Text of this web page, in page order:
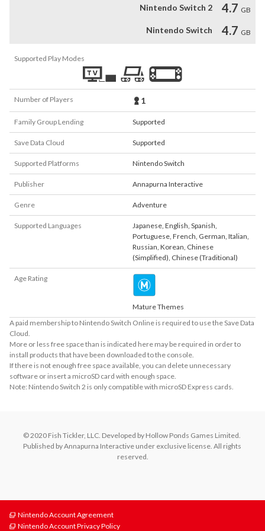
Nintendo Switch 2
4.7 GB
Nintendo Switch 4.7 GB
Supported Play Modes
Number of Players 1
Family Group Lending Supported
Save Data Cloud Supported
Supported Platforms Nintendo Switch
Publisher Annapurna Interactive
Genre Adventure
Supported Languages Japanese, English, Spanish,
Portuguese, French, German, Italian,
Russian, Korean, Chinese
(Simplified), Chinese (Traditional)
Age Rating
Mature Themes
A paid membership to Nintendo Switch Online is required to use the Save Data
Cloud.
More or less free space than is indicated here may be required in order to
install products that have been downloaded to the console.
If there is not enough free space available, you can delete unnecessary
software or insert a microSD card with enough space.
Note: Nintendo Switch 2 is only compatible with microSD Express cards.
© 2020 Fish Tickler, LLC. Developed by Hollow Ponds Games Limited.
Published by Annapurna Interactive under exclusive license. All rights
reserved.
Nintendo Account Agreement
Nintendo Account Privacy Policy